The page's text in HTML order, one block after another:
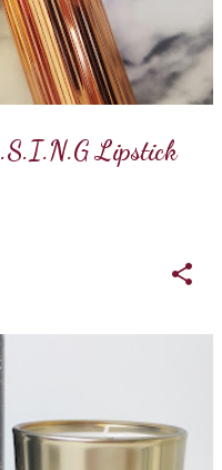
Lipstick